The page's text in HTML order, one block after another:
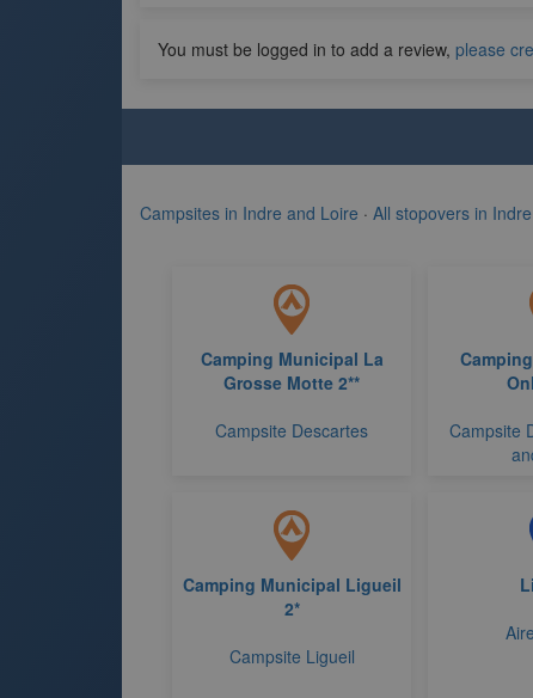
You must be logged in to add a review, please
Campsites in Indre and Loire · All stopovers in
Camping Municipal La
Grosse Motte 2**
Campsite Descartes
Campsite
Camping Municipal Ligueil
2*
Campsite Ligueil